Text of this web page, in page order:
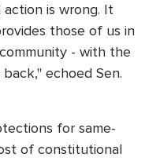
action is wrong. It
those of us in
- with the
echoed Sen.
for same-
of constitutional